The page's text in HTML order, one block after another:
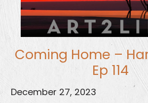
Coming Home –
Ep 114
December 27, 2023